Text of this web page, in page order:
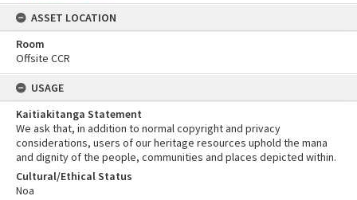
ASSET LOCATION
Room
Offsite CCR
USAGE
Kaitiakitanga Statement
We ask that, in addition to normal copyright and privacy
considerations, users of our heritage resources uphold the mana
and dignity of the people, communities and places depicted within.
Cultural/Ethical Status
Noa